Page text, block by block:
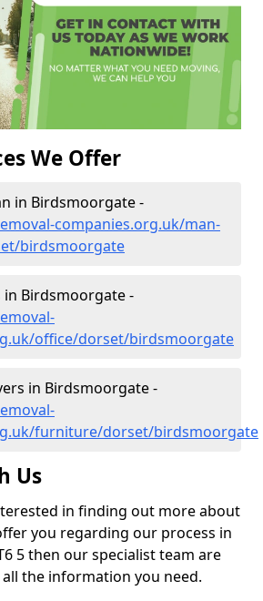
We Offer
in Birdsmoorgate -
companies.org.uk/man-
birdsmoorgate
in Birdsmoorgate -
office/dorset/birdsmoorgate
in Birdsmoorgate -
furniture/dorset/birdsmoorgate
Us
in finding out more about
you regarding our process in
5 then our specialist team are
the information you need.